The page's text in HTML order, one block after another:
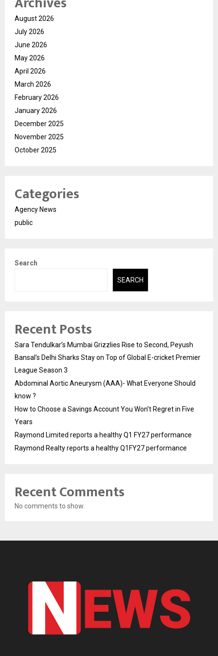
August 2026
July 2026
June 2026
May 2026
April 2026
March 2026
February 2026
January 2026
December 2025
November 2025
October 2025
Categories
Agency News
public
Search
SEARCH
Recent Posts
Sara Tendulkar’s Mumbai Grizzlies Rise to Second, Peyush
Bansal’s Delhi Sharks Stay on Top of Global E-cricket Premier
League Season 3
Abdominal Aortic Aneurysm (AAA)- What Everyone Should
know ?
How to Choose a Savings Account You Won’t Regret in Five
Years
Raymond Limited reports a healthy Q1 FY27 performance
Raymond Realty reports a healthy Q1FY27 performance
Recent Comments
No comments to show.